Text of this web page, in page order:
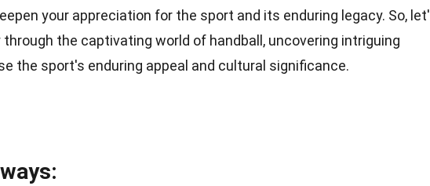
your appreciation for the sport and its enduring legacy. So,
through the captivating world of handball, uncovering intriguing
the sport's enduring appeal and cultural significance.